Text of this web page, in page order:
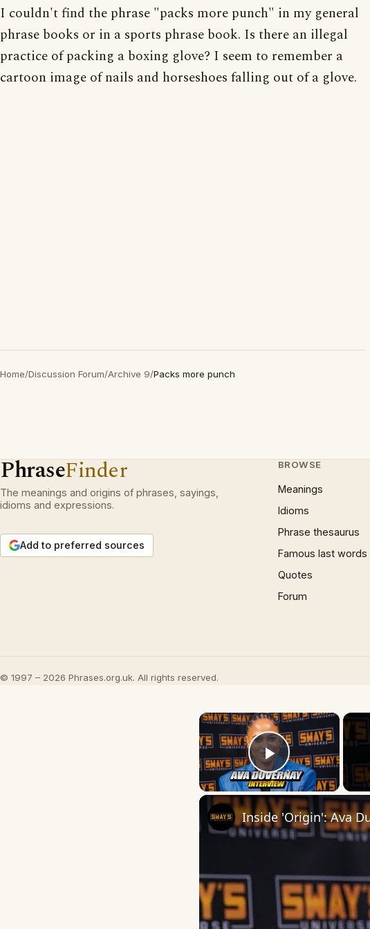
I couldn't find the phrase "packs more punch" in my general
phrase books or in a sports phrase book. Is there an illegal
practice of packing a boxing glove? I seem to remember a
cartoon image of nails and horseshoes falling out of a glove.
Home/Discussion Forum/Archive 9/Packs more punch
PhraseFinder
The meanings and origins of phrases, sayings,
idioms and expressions.
Add to preferred sources
BROWSE
Meanings
Idioms
Phrase thesaurus
Famous last words
Quotes
Forum
© 1997 – 2026 Phrases.org.uk. All rights reserved.
×
Play Video